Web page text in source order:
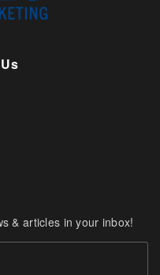
& articles in your inbox!